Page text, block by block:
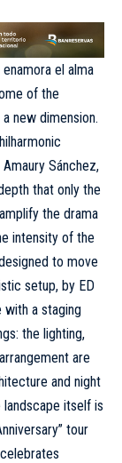
el alma
of the
new dimension.
Sánchez,
that only the
the drama
intensity of the
to move
setup, by ED
with a staging
the lighting,
are
and night
itself is
tour